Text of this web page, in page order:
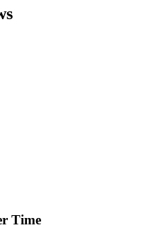
Time